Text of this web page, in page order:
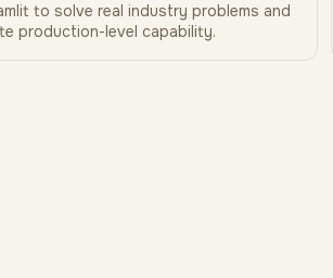
to solve real industry problems and
production-level capability.